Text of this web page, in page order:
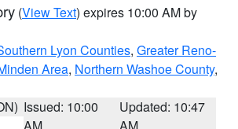
(View Text) expires 10:00 AM by
Lyon Counties, Greater Reno-
Area, Northern Washoe County,
Issued: 10:00
Updated: 10:47